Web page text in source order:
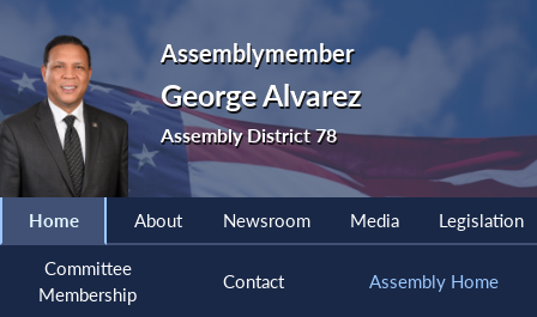
Assemblymember
George Alvarez
Assembly District 78
Home About Newsroom Media Legislation
Committee
Membership
Contact Assembly Home